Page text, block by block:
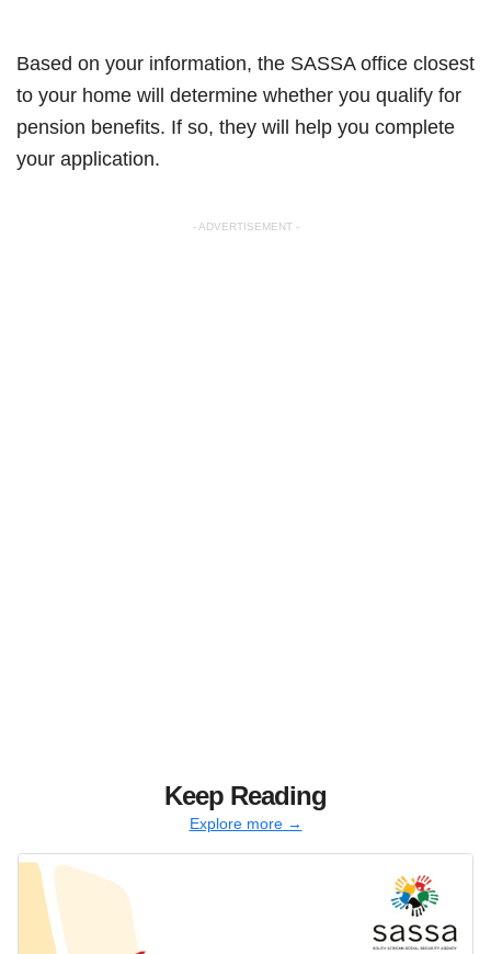
Based on your information, the SASSA office closest
to your home will determine whether you qualify for
pension benefits. If so, they will help you complete
your application.
- ADVERTISEMENT -
Keep Reading
Explore more →